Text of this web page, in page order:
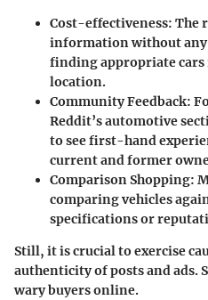
Cost-effectiveness: The
information without any
finding appropriate cars
location.
Community Feedback:
Reddit’s automotive
to see first-hand
current and former
Comparison Shopping:
comparing vehicles
specifications or
Still, it is crucial to exercise
authenticity of posts and ads.
wary buyers online.